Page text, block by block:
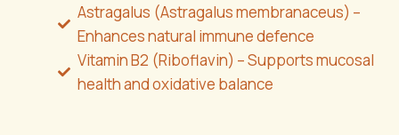
Astragalus (Astragalus membranaceus) –
Enhances natural immune defence
Vitamin B2 (Riboflavin) – Supports mucosal
health and oxidative balance